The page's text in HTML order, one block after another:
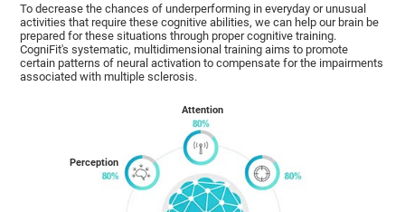
To decrease the chances of underperforming in everyday or unusual
activities that require these cognitive abilities, we can help our brain be
prepared for these situations through proper cognitive training.
CogniFit's systematic, multidimensional training aims to promote
certain patterns of neural activation to compensate for the impairments
associated with multiple sclerosis.
Perception
Attention